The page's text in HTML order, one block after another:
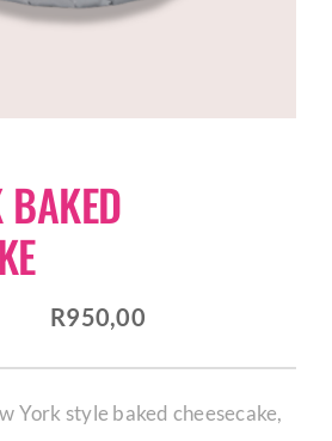
BAKED
R950,00
York­ style baked cheesecake,